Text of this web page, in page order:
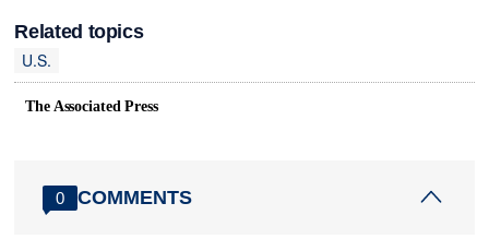
Related topics
U.S.
The Associated Press
0 COMMENTS